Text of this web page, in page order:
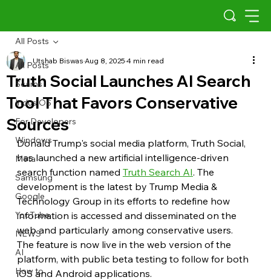
All Posts
Scams
Indus OS
For Developers
Windows
Meta
Samsung
Google
YouTube
NEWS
AI
How to
All Posts
Truth Social Launches AI Search
Tool That Favors Conservative
Sources
Utshab BiswasAug 8, 20254 min read
Donald Trump's social media platform, Truth Social,
has launched a new artificial intelligence-driven
search function named Truth Search AI. The
development is the latest by Trump Media &
Technology Group in its efforts to redefine how
information is accessed and disseminated on the
web and particularly among conservative users.
The feature is now live in the web version of the
platform, with public beta testing to follow for both
iOS and Android applications.